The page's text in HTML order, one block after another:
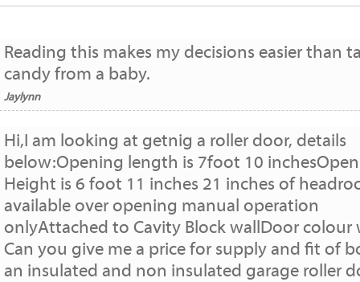
Reading this makes my decisions easier than
candy from a baby.
Jaylynn
Hi,I am looking at getnig a roller door, details
below:Opening length is 7foot 10
Height is 6 foot 11 inches 21 inches of
available over opening manual operation
onlyAttached to Cavity Block wallDoor colour
Can you give me a price for supply and fit of
an insulated and non insulated garage roller